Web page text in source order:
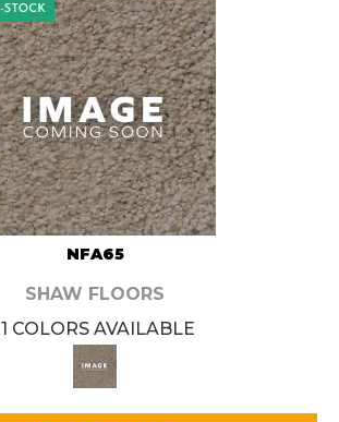
NFA65
SHAW FLOORS
1 COLORS AVAILABLE